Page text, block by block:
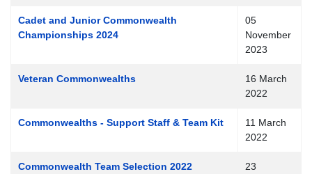
Cadet and Junior Commonwealth
Championships 2024
05
November
2023
Veteran Commonwealths
16 March
2022
Commonwealths - Support Staff & Team Kit
11 March
2022
Commonwealth Team Selection 2022
23